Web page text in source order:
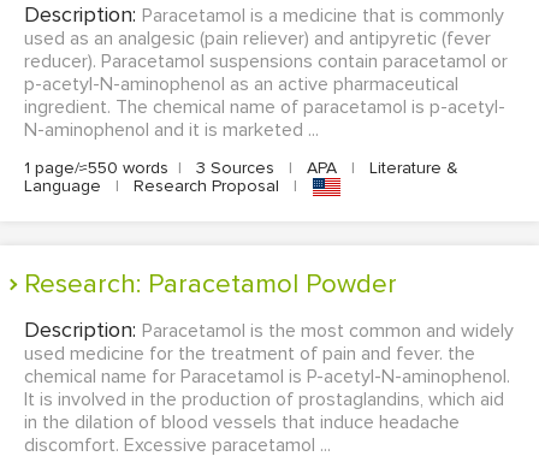
Description: Paracetamol is a medicine that is commonly
used as an analgesic (pain reliever) and antipyretic (fever
reducer). Paracetamol suspensions contain paracetamol or
p-acetyl-N-aminophenol as an active pharmaceutical
ingredient. The chemical name of paracetamol is p-acetyl-
N-aminophenol and it is marketed ...
1 page/≈550 words | 3 Sources | APA |
Literature &
Language
| Research Proposal |
Research: Paracetamol Powder
Description: Paracetamol is the most common and widely
used medicine for the treatment of pain and fever. the
chemical name for Paracetamol is P-acetyl-N-aminophenol.
It is involved in the production of prostaglandins, which aid
in the dilation of blood vessels that induce headache
discomfort. Excessive paracetamol ...